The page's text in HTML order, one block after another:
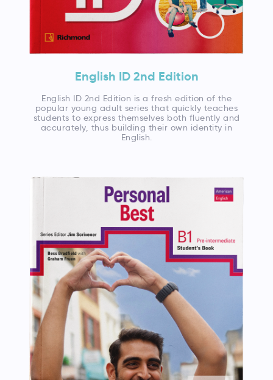
English ID 2nd Edition
English ID 2nd Edition is a fresh edition of the
popular young adult series that quickly teaches
students to express themselves both fluently and
accurately, thus building their own identity in
English.